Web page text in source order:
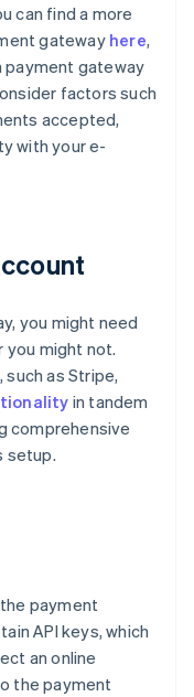
can find a more
gateway here,
payment gateway
factors such
accepted,
with your e-
you might need
you might not.
as Stripe,
in tandem
comprehensive
setup.
payment
API keys, which
an online
the payment